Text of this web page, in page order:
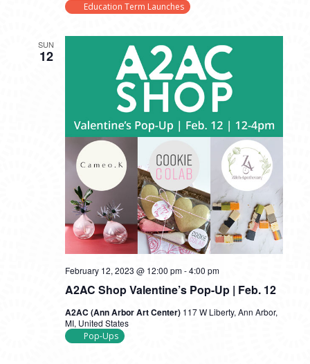
Education Term Launches
SUN
12
A2AC Shop Valentine’s Pop-Up | Feb. 12
February 12, 2023 @ 12:00 pm-4:00 pm
A2AC (Ann Arbor Art Center) 117 W Liberty, Ann Arbor,
MI, United States
Pop-Ups